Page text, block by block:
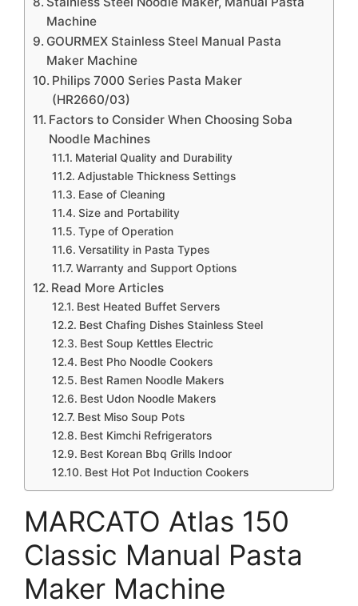
Machine
GOURMEX Stainless Steel Manual Pasta
Maker Machine
Philips 7000 Series Pasta Maker
(HR2660/03)
Factors to Consider When Choosing Soba
Noodle Machines
Material Quality and Durability
Adjustable Thickness Settings
Ease of Cleaning
Size and Portability
Type of Operation
Versatility in Pasta Types
Warranty and Support Options
Read More Articles
Best Heated Buffet Servers
Best Chafing Dishes Stainless Steel
Best Soup Kettles Electric
Best Pho Noodle Cookers
Best Ramen Noodle Makers
Best Udon Noodle Makers
Best Miso Soup Pots
Best Kimchi Refrigerators
Best Korean Bbq Grills Indoor
Best Hot Pot Induction Cookers
MARCATO Atlas 150
Classic Manual Pasta
Maker Machine